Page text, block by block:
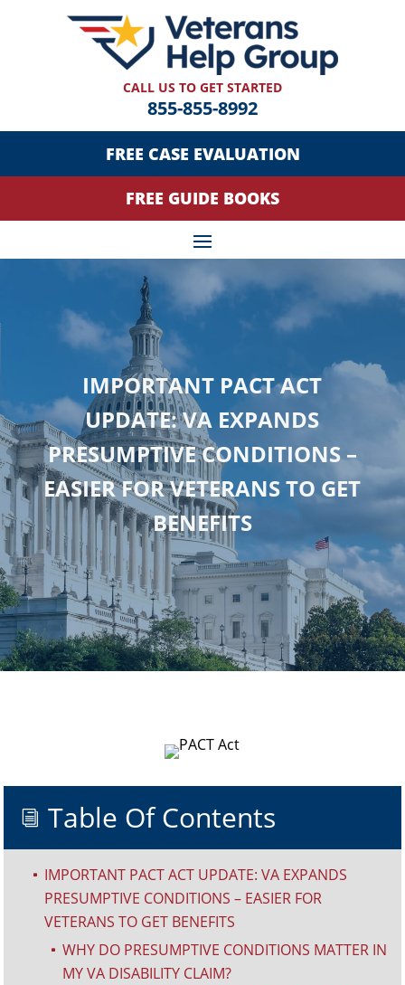
CALL US TO GET STARTED
855-855-8992
FREE CASE EVALUATION
FREE GUIDE BOOKS
IMPORTANT PACT ACT
UPDATE: VA EXPANDS
PRESUMPTIVE CONDITIONS –
EASIER FOR VETERANS TO GET
BENEFITS
i Table Of Contents
^
IMPORTANT PACT ACT UPDATE: VA EXPANDS
PRESUMPTIVE CONDITIONS – EASIER FOR
VETERANS TO GET BENEFITS
^
WHY DO PRESUMPTIVE CONDITIONS MATTER IN
MY VA DISABILITY CLAIM?